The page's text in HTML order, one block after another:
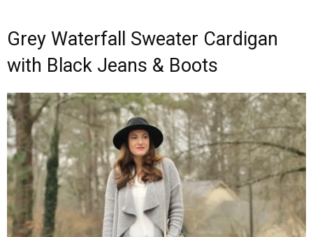
Grey Waterfall Sweater Cardigan
with Black Jeans & Boots